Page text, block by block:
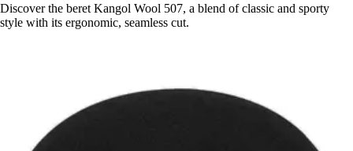
Discover the beret Kangol Wool 507, a blend of classic and sporty
style with its ergonomic, seamless cut.